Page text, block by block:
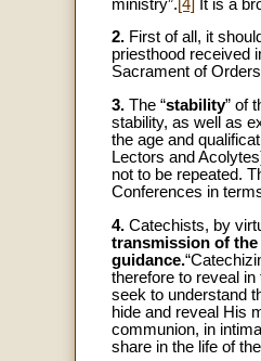
ministry”.[4]
It is a
2. First of all, it
priesthood received
Sacrament of
3. The “stability” of
stability, as well as
the age and
Lectors and
not to be repeated.
Conferences in
4. Catechists, by
transmission of
guidance.
therefore to reveal
seek to understand
hide and reveal His
communion, in
share in the life of